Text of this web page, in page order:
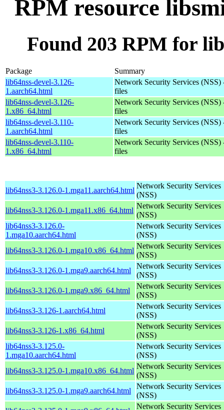
RPM resource
Found 203 RPM for
Package
Summary
lib64nss-devel-3.126-
1.aarch64.html
Network Security Services (NSS)
files
lib64nss-devel-3.126-
1.x86_64.html
Network Security Services (NSS)
files
lib64nss-devel-3.110-
1.aarch64.html
Network Security Services (NSS)
files
lib64nss-devel-3.110-
1.x86_64.html
Network Security Services (NSS)
files
lib64nss3-3.126.0-1.mga11.aarch64.html
Network Security Services
(NSS)
lib64nss3-3.126.0-1.mga11.x86_64.html
Network Security Services
(NSS)
lib64nss3-3.126.0-
1.mga10.aarch64.html
Network Security Services
(NSS)
lib64nss3-3.126.0-1.mga10.x86_64.html
Network Security Services
(NSS)
lib64nss3-3.126.0-1.mga9.aarch64.html
Network Security Services
(NSS)
lib64nss3-3.126.0-1.mga9.x86_64.html
Network Security Services
(NSS)
lib64nss3-3.126-1.aarch64.html
Network Security Services
(NSS)
lib64nss3-3.126-1.x86_64.html
Network Security Services
(NSS)
lib64nss3-3.125.0-
1.mga10.aarch64.html
Network Security Services
(NSS)
lib64nss3-3.125.0-1.mga10.x86_64.html
Network Security Services
(NSS)
lib64nss3-3.125.0-1.mga9.aarch64.html
Network Security Services
(NSS)
Network Security Services